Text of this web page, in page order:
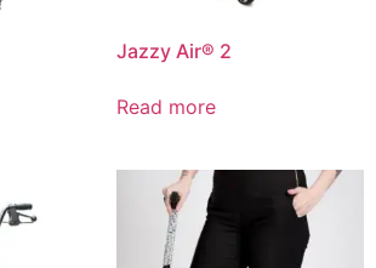
Jazzy Air® 2
Read more